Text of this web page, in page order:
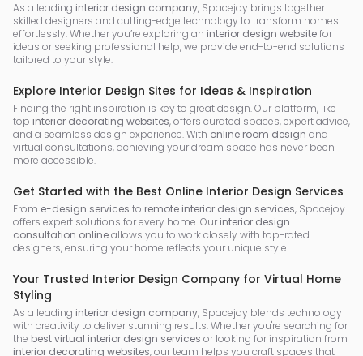
As a leading interior design company, Spacejoy brings together
skilled designers and cutting-edge technology to transform homes
effortlessly. Whether you’re exploring an interior design websitefor
ideas or seeking professional help, we provide end-to-end solutions
tailored to your style.
Explore Interior Design Sites for Ideas & Inspiration
Finding the right inspiration is key to great design. Our platform, like
top interior decorating websites, offers curated spaces, expert advice,
and a seamless design experience. With online room design and
virtual consultations, achieving your dream space has never been
more accessible.
Get Started with the Best Online Interior Design Services
From e-design services to remote interior design services, Spacejoy
offers expert solutions for every home. Our interior design
consultation onlineallows you to work closely with top-rated
designers, ensuring your home reflects your unique style.
Your Trusted Interior Design Company for Virtual Home
Styling
As a leading interior design company, Spacejoy blends technology
with creativity to deliver stunning results. Whether you're searching for
the best virtual interior design services or looking for inspiration from
interior decorating websites, our team helps you craft spaces that